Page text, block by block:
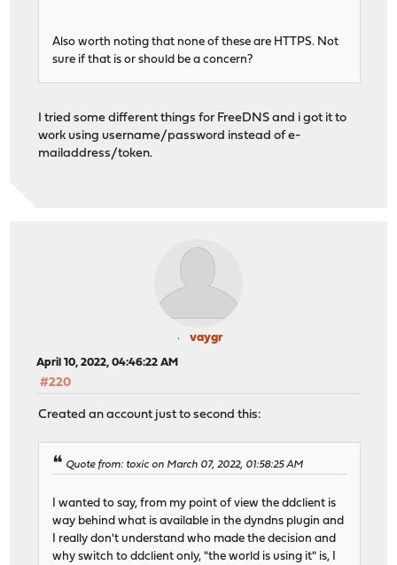
Also worth noting that none of these are HTTPS. Not
sure if that is or should be a concern?
I tried some different things for FreeDNS and i got it to
work using username/password instead of e-
mailaddress/token.
vaygr
April 10, 2022, 04:46:22 AM
#220
Created an account just to second this:
Quote from: toxic on March 07, 2022, 01:58:25 AM
I wanted to say, from my point of view the ddclient is
way behind what is available in the dyndns plugin and
I really don't understand who made the decision and
why switch to ddclient only, "the world is using it" is, I